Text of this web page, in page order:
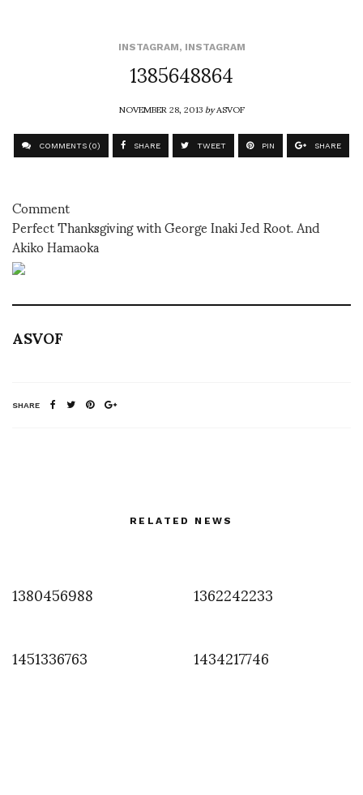
INSTAGRAM, INSTAGRAM
1385648864
NOVEMBER 28, 2013byASVOF
COMMENTS (0) SHARE TWEET PIN SHARE
Comment
Perfect Thanksgiving with George Inaki Jed Root. And
Akiko Hamaoka
ASVOF
SHARE
RELATED NEWS
1380456988
1362242233
1451336763
1434217746